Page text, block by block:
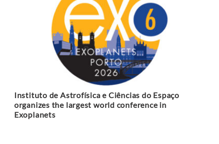
Instituto de Astrofísica e Ciências do Espaço
organizes the largest world conference in
Exoplanets